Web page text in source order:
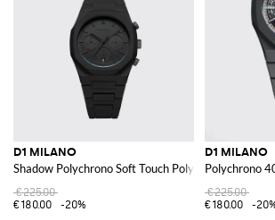
D1 MILANO
Shadow Polychrono Soft Touch Polycarbonate
€225.00
€180.00
-20%
D1 MILANO
Polychrono
€225.00
€180.00
-